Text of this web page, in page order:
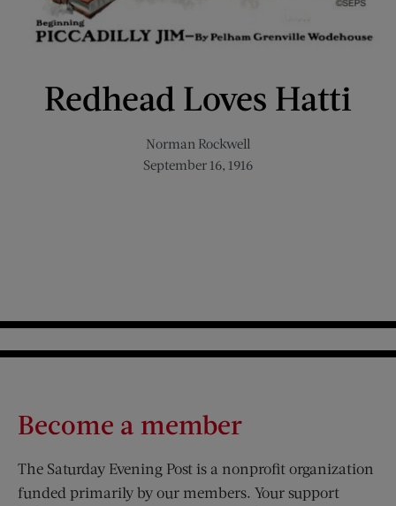
Redhead Loves Hatti
Norman Rockwell
September 16, 1916
Become a member
The Saturday Evening Post is a nonprofit organization
funded primarily by our members. Your support